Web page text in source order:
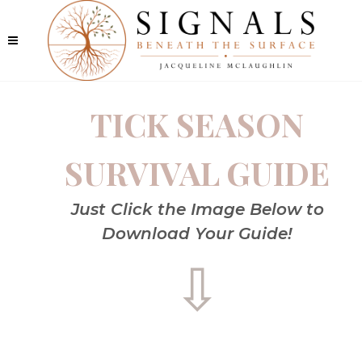
TICK SEASON
SURVIVAL GUIDE
Just Click the Image Below to
Download Your Guide!
⇩